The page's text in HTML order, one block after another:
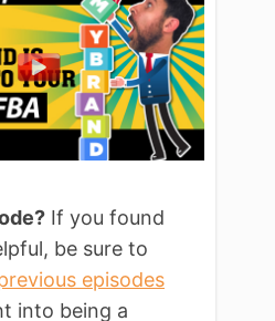
If you found
be sure to
episodes
into being a